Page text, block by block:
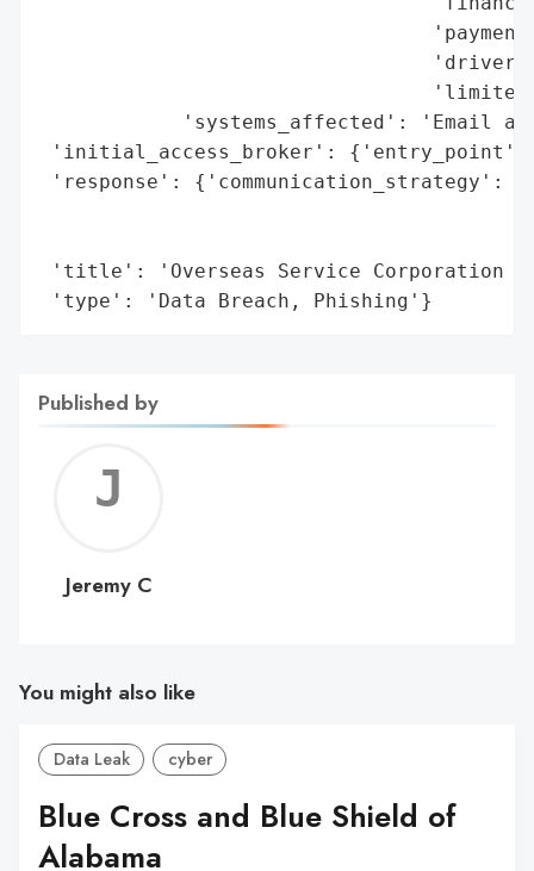
'systems_affected': 'Email
'initial_access_broker': {'entry_point':
'response':
'title': 'Overseas Service Corporation
'type': 'Data Breach, Phishing'}
Published by
C
Jeremy C
You might also like
Data Leak cyber
Blue Cross and Blue Shield of
Alabama